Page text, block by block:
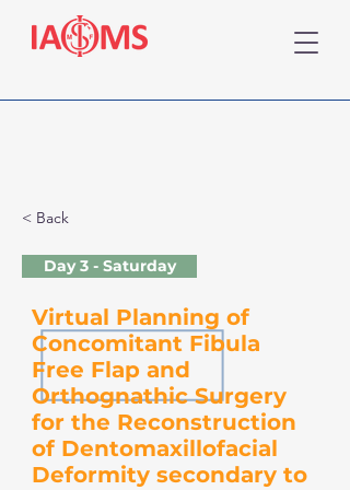
< Back
Virtual Planning of
Concomitant Fibula
Free Flap and
Orthognathic Surgery
for the Reconstruction
of Dentomaxillofacial
Deformity secondary to
Day 3 - Saturday